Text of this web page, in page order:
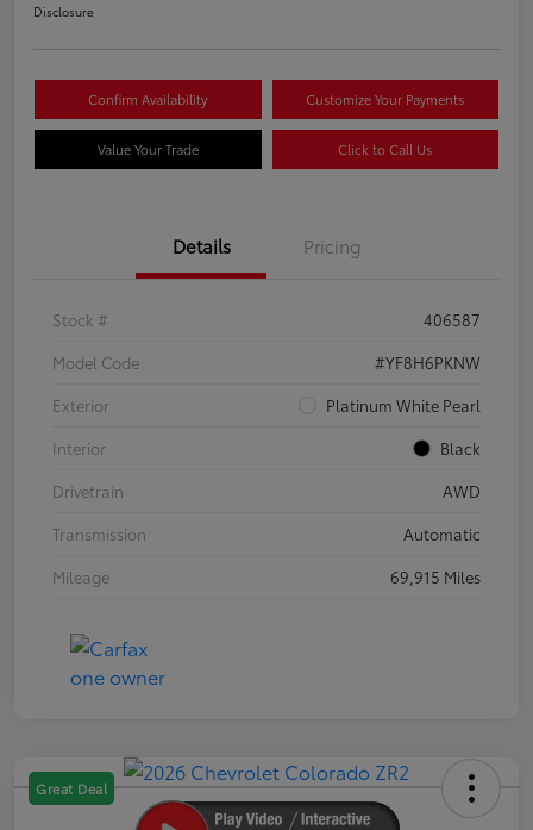
Disclosure
Confirm Availability Customize Your Payments
Value Your Trade Click to Call Us
Details Pricing
Stock #
406587
Model Code
#YF8H6PKNW
Exterior
Platinum White Pearl
Interior
Black
Drivetrain
AWD
Transmission
Automatic
Mileage
69,915 Miles
Great Deal